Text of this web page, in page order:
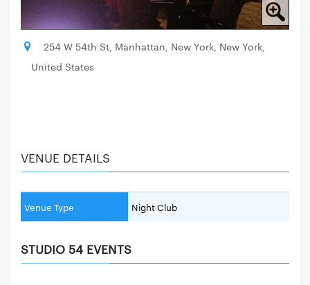
254 W 54th St, Manhattan, New York, New York,
United States
VENUE DETAILS
Venue Type Night Club
STUDIO 54 EVENTS